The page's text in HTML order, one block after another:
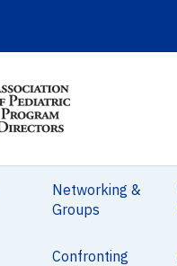
Networking &
Groups
Confronting